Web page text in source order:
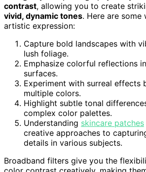
contrast, allowing you to create
vivid, dynamic tones. Here are
artistic expression:
Capture bold landscapes with
lush foliage.
Emphasize colorful reflections
surfaces.
Experiment with surreal effects
multiple colors.
Highlight subtle tonal
complex color palettes.
Understanding skincare patches
creative approaches to
details in various subjects.
Broadband filters give you the